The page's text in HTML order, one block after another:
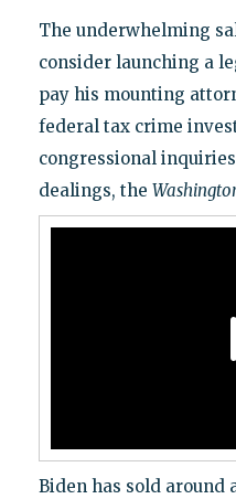
The underwhelming
consider launching a
pay his mounting
federal tax crime
congressional
dealings, the
Biden has sold around